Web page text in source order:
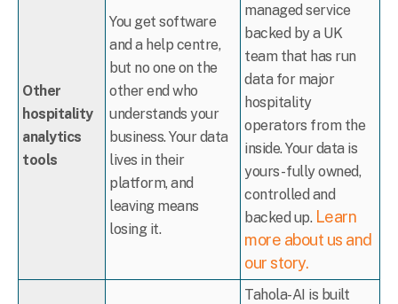
Other
hospitality
analytics
tools
You get software
and a help centre,
but no one on the
other end who
understands your
business. Your data
lives in their
platform, and
leaving means
losing it.
managed service
backed by a UK
team that has run
data for major
hospitality
operators from the
inside. Your data is
yours - fully owned,
controlled and
backed up. Learn
more about us and
our story.
Tahola-AI is built